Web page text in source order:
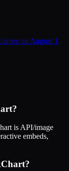
on August 1,
is API/image
embeds,